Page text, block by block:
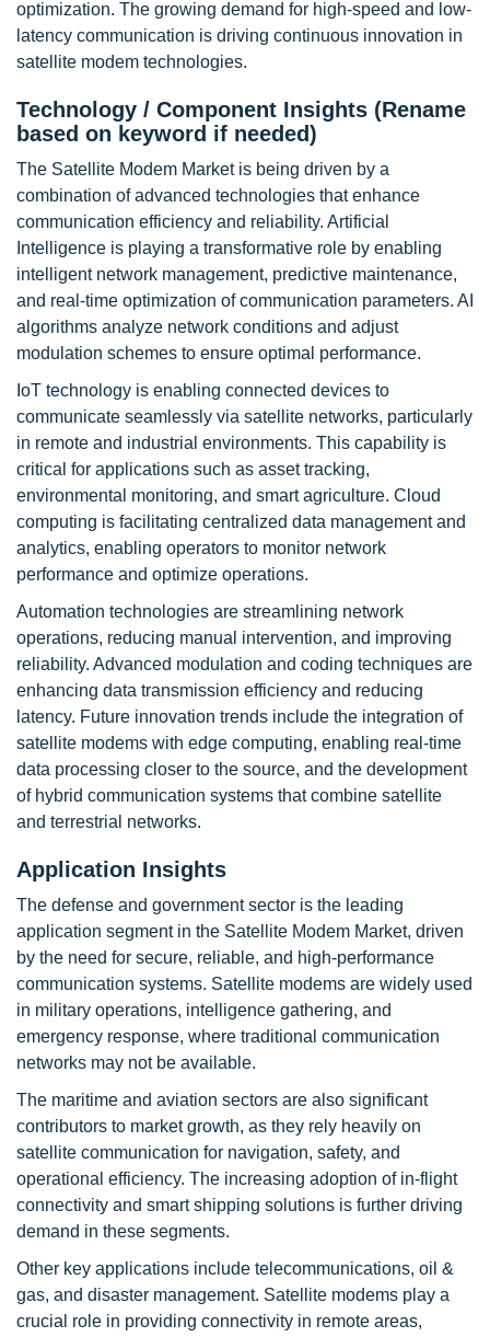
optimization. The growing demand for high-speed and low-
latency communication is driving continuous innovation in
satellite modem technologies.
Technology / Component Insights (Rename
based on keyword if needed)
The Satellite Modem Market is being driven by a
combination of advanced technologies that enhance
communication efficiency and reliability. Artificial
Intelligence is playing a transformative role by enabling
intelligent network management, predictive maintenance,
and real-time optimization of communication parameters. AI
algorithms analyze network conditions and adjust
modulation schemes to ensure optimal performance.
IoT technology is enabling connected devices to
communicate seamlessly via satellite networks, particularly
in remote and industrial environments. This capability is
critical for applications such as asset tracking,
environmental monitoring, and smart agriculture. Cloud
computing is facilitating centralized data management and
analytics, enabling operators to monitor network
performance and optimize operations.
Automation technologies are streamlining network
operations, reducing manual intervention, and improving
reliability. Advanced modulation and coding techniques are
enhancing data transmission efficiency and reducing
latency. Future innovation trends include the integration of
satellite modems with edge computing, enabling real-time
data processing closer to the source, and the development
of hybrid communication systems that combine satellite
and terrestrial networks.
Application Insights
The defense and government sector is the leading
application segment in the Satellite Modem Market, driven
by the need for secure, reliable, and high-performance
communication systems. Satellite modems are widely used
in military operations, intelligence gathering, and
emergency response, where traditional communication
networks may not be available.
The maritime and aviation sectors are also significant
contributors to market growth, as they rely heavily on
satellite communication for navigation, safety, and
operational efficiency. The increasing adoption of in-flight
connectivity and smart shipping solutions is further driving
demand in these segments.
Other key applications include telecommunications, oil &
gas, and disaster management. Satellite modems play a
crucial role in providing connectivity in remote areas,